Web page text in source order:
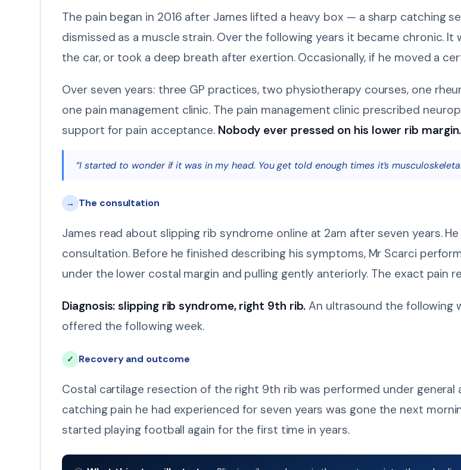
The pain began in 2016 after James lifted a heavy box — a sharp catching
dismissed as a muscle strain. Over the following years it became chronic.
the car, or took a deep breath after exertion. Occasionally, if he moved a
Over seven years: three GP practices, two physiotherapy courses, one
one pain management clinic. The pain management clinic prescribed
support for pain acceptance. Nobody ever pressed on his lower rib margin.
“I started to wonder if it was in my head. You get told enough times it’s
→ The consultation
James read about slipping rib syndrome online at 2am after seven years.
consultation. Before he finished describing his symptoms, Mr Scarci
under the lower costal margin and pulling gently anteriorly. The exact pain
Diagnosis: slipping rib syndrome, right 9th rib. An ultrasound the following
offered the following week.
✓ Recovery and outcome
Costal cartilage resection of the right 9th rib was performed under general
catching pain he had experienced for seven years was gone the next
started playing football again for the first time in years.